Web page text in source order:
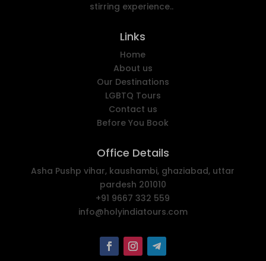
stirring experience..
Links
Home
About us
Our Destinations
LGBTQ Tours
Contact us
Before You Book
Office Details
Asha Pushp vihar, kaushambi, ghaziabad, uttar
pardesh 201010
+91 9667 332 559
info@holyindiatours.com